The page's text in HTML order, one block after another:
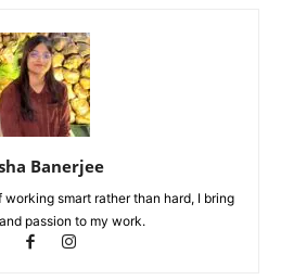
Banerjee
smart rather than hard, I bring
passion to my work.